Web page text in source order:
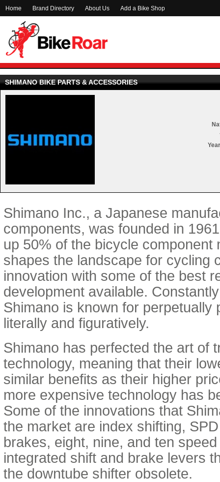
Home Brand Directory About Us Add a Bike Shop
SHIMANO BIKE PARTS & ACCESSORIES
Shimano Inc., a Japanese
components, was founded in
up 50% of the bicycle component
shapes the landscape for cycling
innovation with some of the best
development available.
Shimano is known for perpetually
literally and figuratively.
Shimano has perfected the art of
technology, meaning that their
similar benefits as their higher
more expensive technology has
Some of the innovations that
the market are index shifting,
brakes, eight, nine, and ten
integrated shift and brake levers
the downtube shifter obsolete.